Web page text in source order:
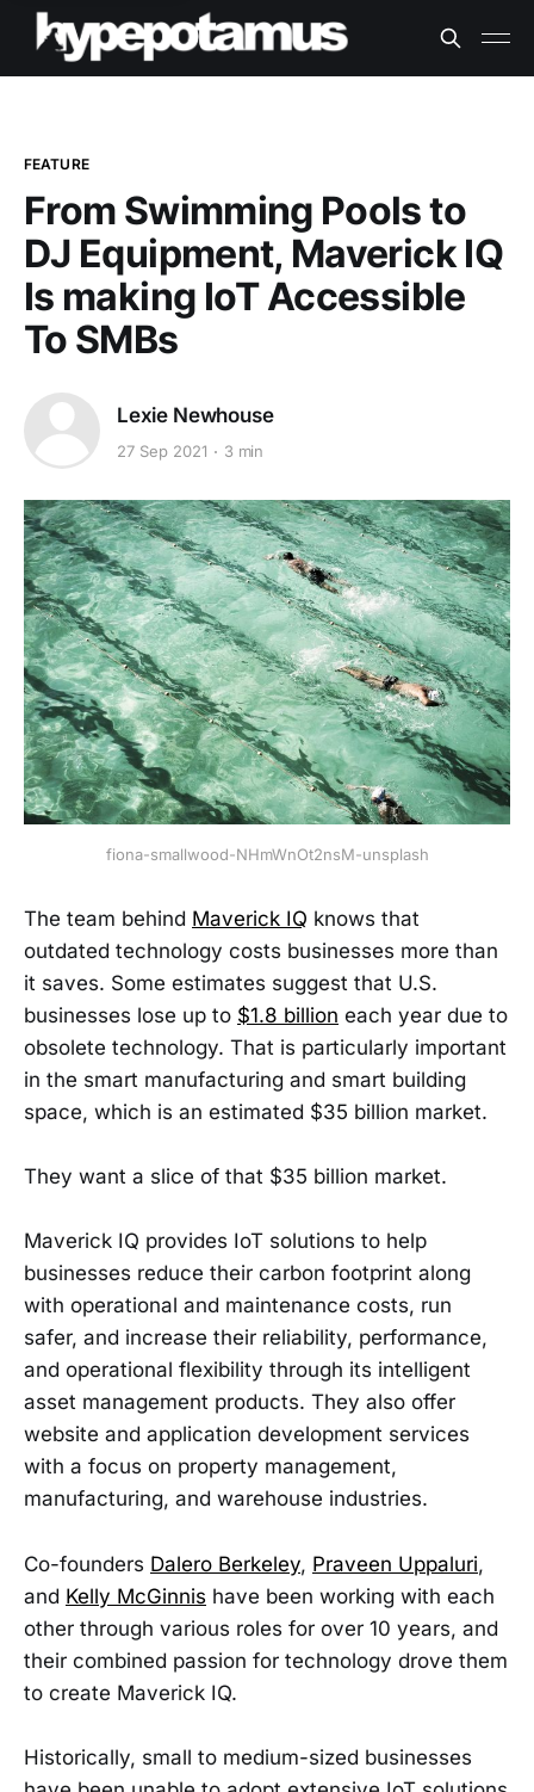
FEATURE
From Swimming Pools to
DJ Equipment, Maverick IQ
Is making IoT Accessible
To SMBs
Lexie Newhouse
27 Sep 2021 3 min
fiona-smallwood-NHmWnOt2nsM-unsplash
The team behind Maverick IQ knows that
outdated technology costs businesses more than
it saves. Some estimates suggest that U.S.
businesses lose up to $1.8 billion each year due to
obsolete technology. That is particularly important
in the smart manufacturing and smart building
space, which is an estimated $35 billion market.
They want a slice of that $35 billion market.
Maverick IQ provides IoT solutions to help
businesses reduce their carbon footprint along
with operational and maintenance costs, run
safer, and increase their reliability, performance,
and operational flexibility through its intelligent
asset management products. They also offer
website and application development services
with a focus on property management,
manufacturing, and warehouse industries.
Co-founders Dalero Berkeley, Praveen Uppaluri,
and Kelly McGinnis have been working with each
other through various roles for over 10 years, and
their combined passion for technology drove them
to create Maverick IQ.
Historically, small to medium-sized businesses